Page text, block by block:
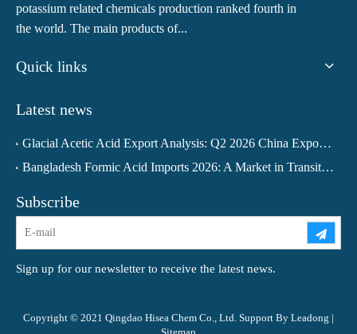
potassium related chemicals production ranked fourth in
the world. The main products of...
Quick links
Latest news
Glacial Acetic Acid Export Analysis: Q2 2026 China Export Volume Trend and Medium-Term Outlook
Bangladesh Formic Acid Imports 2026: A Market in Transition
Subscribe
Sign up for our newsletter to receive the latest news.
Copyright © 2021 Qingdao Hisea Chem Co., Ltd. Support By Leadong |